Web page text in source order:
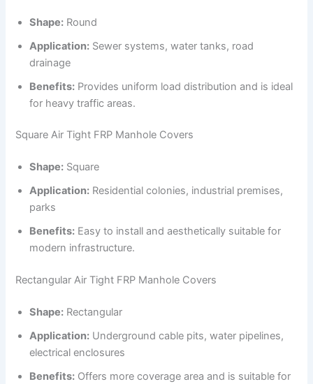
Shape: Round
Application: Sewer systems, water tanks, road
drainage
Benefits: Provides uniform load distribution and is ideal
for heavy traffic areas.
Square Air Tight FRP Manhole Covers
Shape: Square
Application: Residential colonies, industrial premises,
parks
Benefits: Easy to install and aesthetically suitable for
modern infrastructure.
Rectangular Air Tight FRP Manhole Covers
Shape: Rectangular
Application: Underground cable pits, water pipelines,
electrical enclosures
Benefits: Offers more coverage area and is suitable for